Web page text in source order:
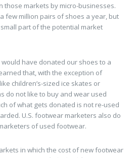
those markets by micro-businesses.
few million pairs of shoes a year, but
part of the potential market
would have donated our shoes to a
that, with the exception of
children’s-sized ice skates or
do not like to buy and wear used
of what gets donated is not re-used
U.S. footwear marketers also do
of used footwear.
in which the cost of new footwear